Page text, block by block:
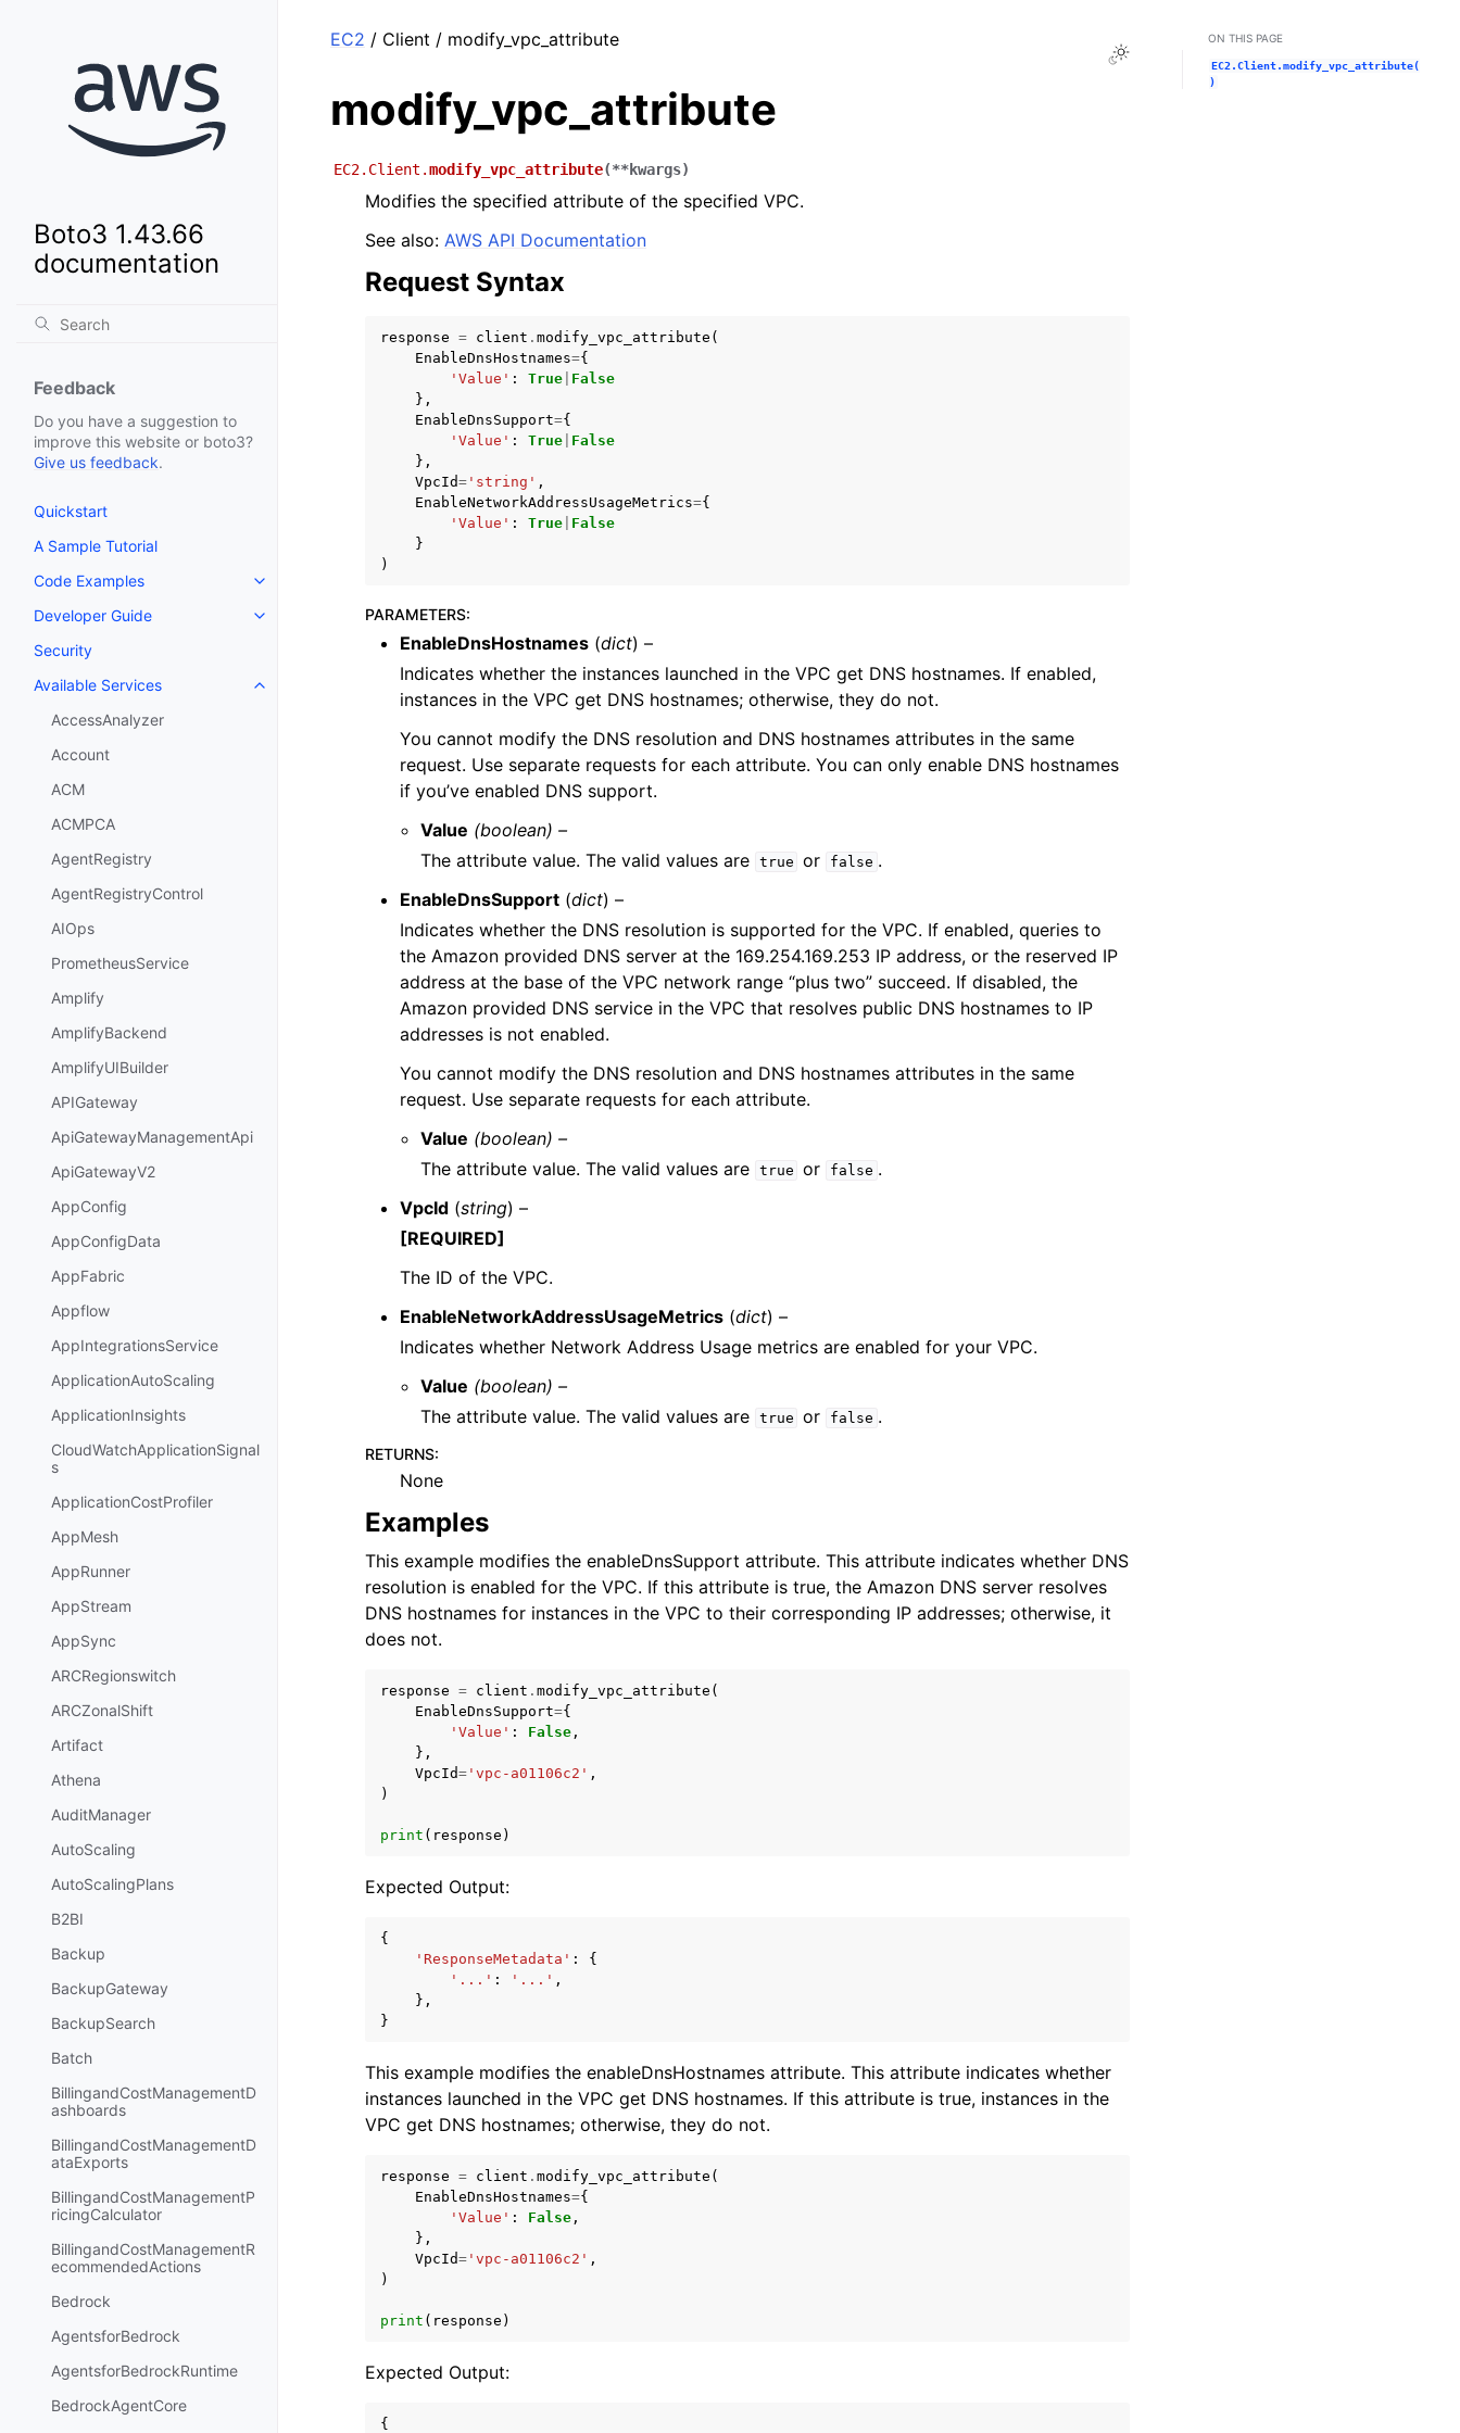
Boto3 1.43.66
documentation
Feedback
Do you have a suggestion to
improve this website or boto3?
Give us feedback.
Quickstart
A Sample Tutorial
Code Examples
Toggle navigation of Code Examples
Developer Guide
Toggle navigation of Developer Guide
Security
Available Services
Toggle navigation of Available Services
AccessAnalyzer
Account
ACM
ACMPCA
AgentRegistry
AgentRegistryControl
AIOps
PrometheusService
Amplify
AmplifyBackend
AmplifyUIBuilder
APIGateway
ApiGatewayManagementApi
ApiGatewayV2
AppConfig
AppConfigData
AppFabric
Appflow
AppIntegrationsService
ApplicationAutoScaling
ApplicationInsights
CloudWatchApplicationSignal
s
ApplicationCostProfiler
AppMesh
AppRunner
AppStream
AppSync
ARCRegionswitch
ARCZonalShift
Artifact
Athena
AuditManager
AutoScaling
AutoScalingPlans
B2BI
Backup
BackupGateway
BackupSearch
Batch
BillingandCostManagementD
ashboards
BillingandCostManagementD
ataExports
BillingandCostManagementP
ricingCalculator
BillingandCostManagementR
ecommendedActions
Bedrock
AgentsforBedrock
AgentsforBedrockRuntime
BedrockAgentCore
Toggle Light / Dark / Auto color theme
EC2 / Client / modify_vpc_attribute
modify_vpc_attribute
EC2.Client.modify_vpc_attribute(**kwargs)
Modifies the specified attribute of the specified VPC.
See also: AWS API Documentation
Request Syntax
response = client . modify_vpc_attribute (
EnableDnsHostnames={
'Value' : True False
},
EnableDnsSupport={
'Value' : True False
},
VpcId= 'string' ,
EnableNetworkAddressUsageMetrics={
'Value' : True False
}
)
PARAMETERS:
EnableDnsHostnames (dict) –
Indicates whether the instances launched in the VPC get DNS hostnames. If enabled,
instances in the VPC get DNS hostnames; otherwise, they do not.
You cannot modify the DNS resolution and DNS hostnames attributes in the same
request. Use separate requests for each attribute. You can only enable DNS hostnames
if you’ve enabled DNS support.
Value (boolean) –
The attribute value. The valid values are true or false .
EnableDnsSupport (dict) –
Indicates whether the DNS resolution is supported for the VPC. If enabled, queries to
the Amazon provided DNS server at the 169.254.169.253 IP address, or the reserved IP
address at the base of the VPC network range “plus two” succeed. If disabled, the
Amazon provided DNS service in the VPC that resolves public DNS hostnames to IP
addresses is not enabled.
You cannot modify the DNS resolution and DNS hostnames attributes in the same
request. Use separate requests for each attribute.
Value (boolean) –
The attribute value. The valid values are true or false .
VpcId (string) –
[REQUIRED]
The ID of the VPC.
EnableNetworkAddressUsageMetrics (dict) –
Indicates whether Network Address Usage metrics are enabled for your VPC.
Value (boolean) –
The attribute value. The valid values are true or false .
RETURNS:
None
Examples
This example modifies the enableDnsSupport attribute. This attribute indicates whether DNS
resolution is enabled for the VPC. If this attribute is true, the Amazon DNS server resolves
DNS hostnames for instances in the VPC to their corresponding IP addresses; otherwise, it
does not.
response = client . modify_vpc_attribute (
EnableDnsSupport={
'Value' : False ,
},
VpcId= 'vpc-a01106c2' ,
)
print ( response )
Expected Output:
{
'ResponseMetadata' :
{
'...' : '...' ,
},
}
This example modifies the enableDnsHostnames attribute. This attribute indicates whether
instances launched in the VPC get DNS hostnames. If this attribute is true, instances in the
VPC get DNS hostnames; otherwise, they do not.
response = client . modify_vpc_attribute (
EnableDnsHostnames={
'Value' : False ,
},
VpcId= 'vpc-a01106c2' ,
)
print ( response )
Expected Output:
{
ON THIS PAGE
EC2.Client.modify_vpc_attribute(
)